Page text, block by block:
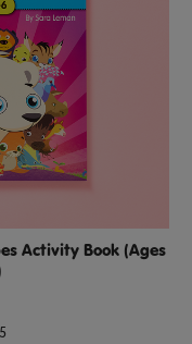
Activity Book (Ages